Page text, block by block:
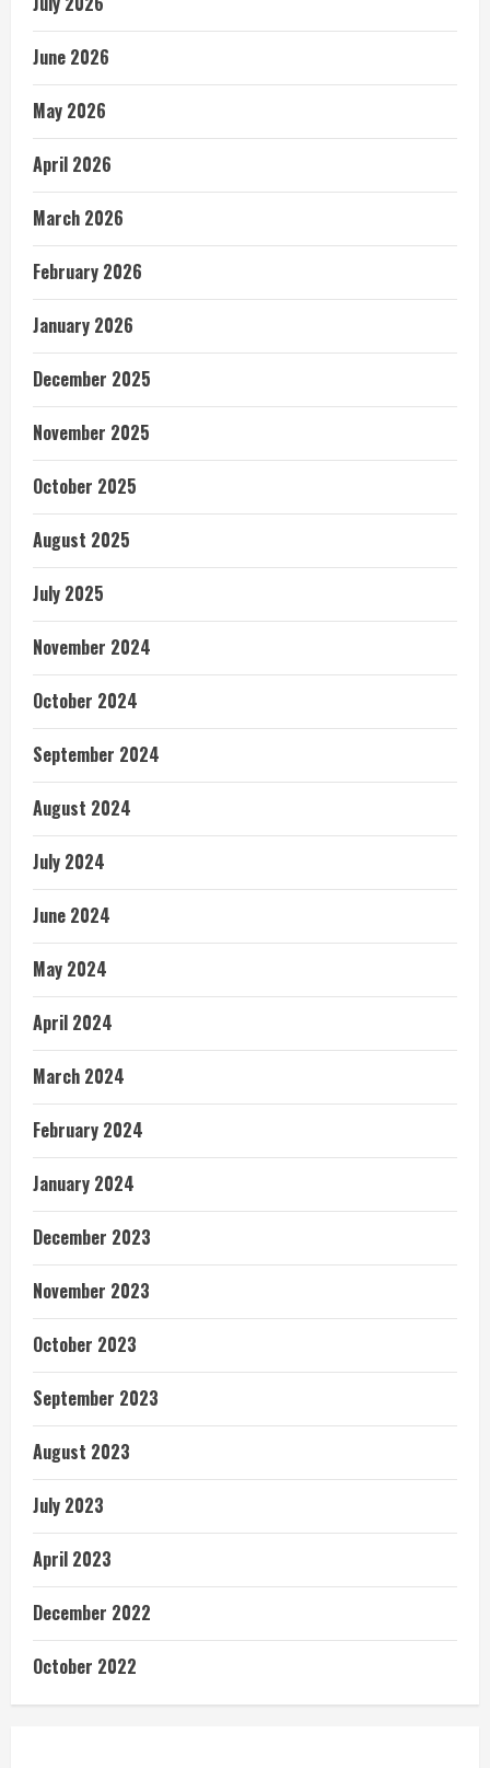
June 2026
May 2026
April 2026
March 2026
February 2026
January 2026
December 2025
November 2025
October 2025
August 2025
July 2025
November 2024
October 2024
September 2024
August 2024
July 2024
June 2024
May 2024
April 2024
March 2024
February 2024
January 2024
December 2023
November 2023
October 2023
September 2023
August 2023
July 2023
April 2023
December 2022
October 2022